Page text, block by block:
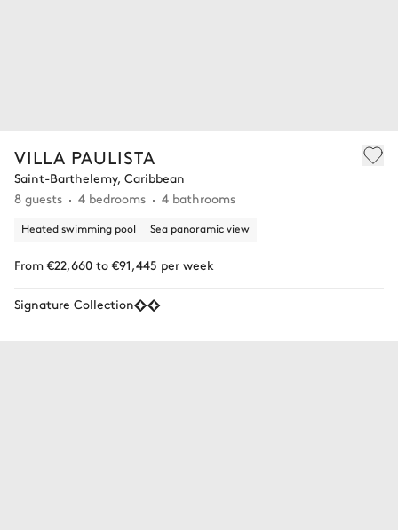
VILLA PAULISTA
Saint-Barthelemy, Caribbean
8 guests
4 bedrooms 4 bathrooms
Heated swimming pool Sea panoramic view
From €22,660 to €91,445 per week
Signature Collection